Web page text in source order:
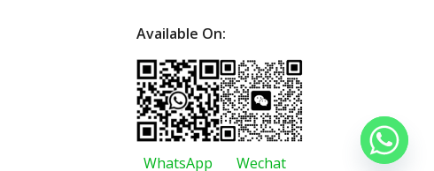
Available On:
WhatsApp Wechat